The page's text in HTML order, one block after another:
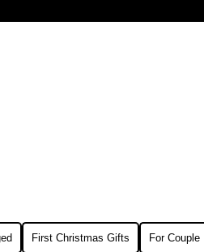
First Christmas Gifts For Couple